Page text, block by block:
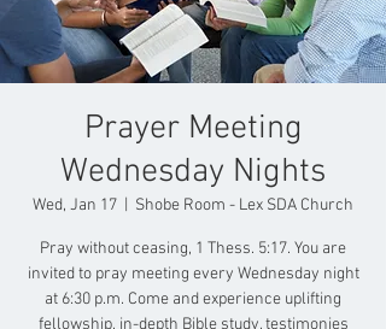
Prayer Meeting
Wednesday Nights
Wed, Jan 17 Shobe Room - Lex SDA Church
Pray without ceasing, 1 Thess. 5:17. You are
invited to pray meeting every Wednesday night
at 6:30 p.m. Come and experience uplifting
fellowship, in-depth Bible study, testimonies